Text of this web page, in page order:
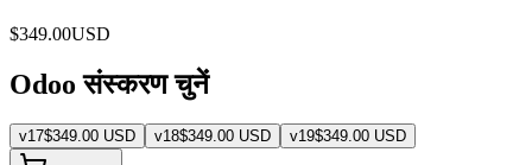
$349.00USD
Odoo संस्करण चुनें
v17$349.00 USD v18$349.00 USD v19$349.00 USD